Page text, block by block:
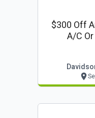
$300 Off
A/c